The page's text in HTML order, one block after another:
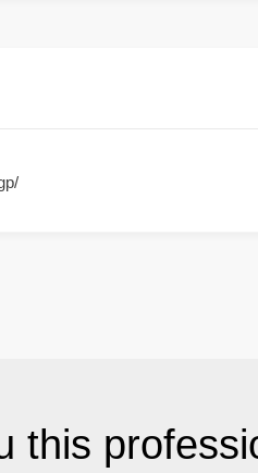
this